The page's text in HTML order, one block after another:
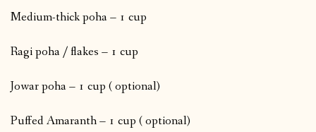
Medium-thick poha – 1 cup
Ragi poha / flakes – 1 cup
Jowar poha – 1 cup ( optional)
Puffed Amaranth – 1 cup ( optional)